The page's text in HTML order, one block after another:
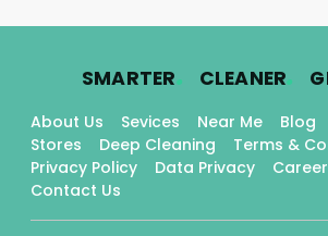
SMARTER. CLEANER.
About Us Sevices Near Me Blog
Stores
Deep Cleaning
Terms &
Privacy Policy
Data Privacy
Contact Us